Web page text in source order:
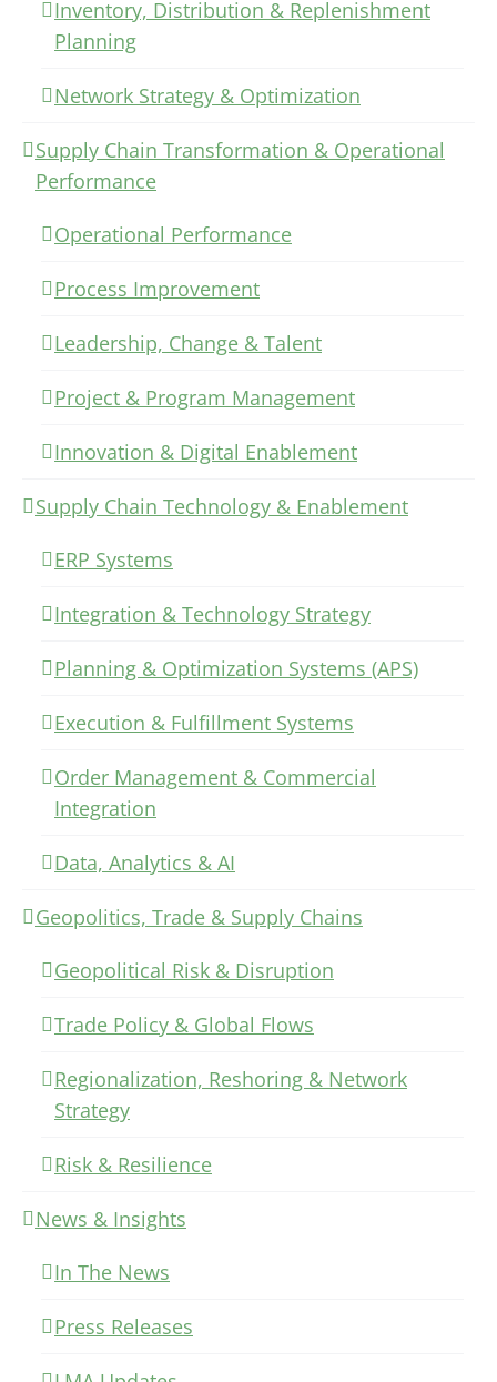
Inventory, Distribution & Replenishment
Planning
Network Strategy & Optimization
Supply Chain Transformation & Operational
Performance
Operational Performance
Process Improvement
Leadership, Change & Talent
Project & Program Management
Innovation & Digital Enablement
Supply Chain Technology & Enablement
ERP Systems
Integration & Technology Strategy
Planning & Optimization Systems (APS)
Execution & Fulfillment Systems
Order Management & Commercial
Integration
Data, Analytics & AI
Geopolitics, Trade & Supply Chains
Geopolitical Risk & Disruption
Trade Policy & Global Flows
Regionalization, Reshoring & Network
Strategy
Risk & Resilience
News & Insights
In The News
Press Releases